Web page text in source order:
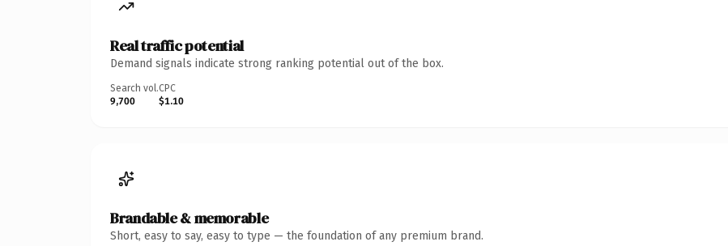
Real traffic potential
Demand signals indicate strong ranking potential out of the box.
Search vol.
9,700
CPC
$1.10
Brandable & memorable
Short, easy to say, easy to type — the foundation of any premium brand.